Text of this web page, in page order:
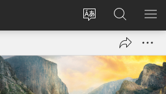
Saytiya
laamma
Gela
(opens
JW.ORG
Koya